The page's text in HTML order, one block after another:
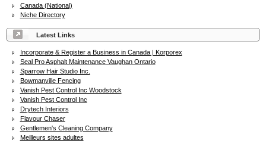
Canada (National)
Niche Directory
Latest Links
Incorporate & Register a Business in Canada | Korporex
Seal Pro Asphalt Maintenance Vaughan Ontario
Sparrow Hair Studio Inc.
Bowmanville Fencing
Vanish Pest Control Inc Woodstock
Vanish Pest Control Inc
Drytech Interiors
Flavour Chaser
Gentlemen's Cleaning Company
Meilleurs sites adultes